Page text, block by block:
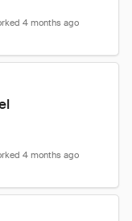
4 months ago
4 months ago